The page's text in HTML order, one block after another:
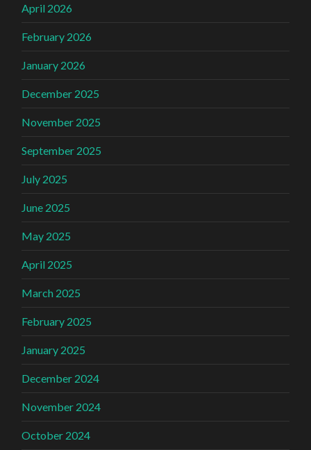
April 2026
February 2026
January 2026
December 2025
November 2025
September 2025
July 2025
June 2025
May 2025
April 2025
March 2025
February 2025
January 2025
December 2024
November 2024
October 2024